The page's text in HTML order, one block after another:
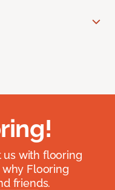
with flooring
Flooring
friends.